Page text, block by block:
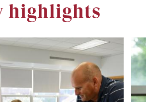
highlights